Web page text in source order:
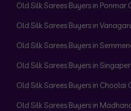
Old Silk Sarees Buyers in Ponmar
Old Silk Sarees Buyers in
Old Silk Sarees Buyers in
Old Silk Sarees Buyers in
Old Silk Sarees Buyers in Choolai
Old Silk Sarees Buyers in